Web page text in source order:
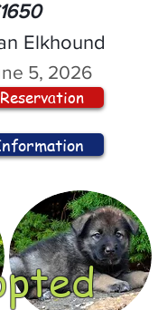
Elkhound
5, 2026